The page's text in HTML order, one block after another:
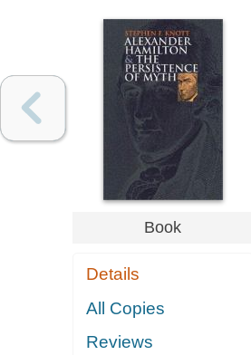
Book
Details
All Copies
Reviews